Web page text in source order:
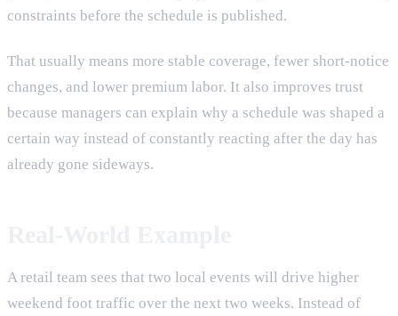
constraints before the schedule is published.
That usually means more stable coverage, fewer short-notice
changes, and lower premium labor. It also improves trust
because managers can explain why a schedule was shaped a
certain way instead of constantly reacting after the day has
already gone sideways.
A retail team sees that two local events will drive higher
weekend foot traffic over the next two weeks. Instead of